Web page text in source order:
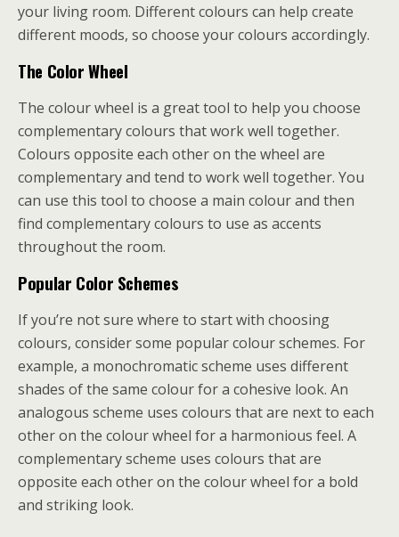
your living room. Different colours can help create
different moods, so choose your colours accordingly.
The Color Wheel
The colour wheel is a great tool to help you choose
complementary colours that work well together.
Colours opposite each other on the wheel are
complementary and tend to work well together. You
can use this tool to choose a main colour and then
find complementary colours to use as accents
throughout the room.
Popular Color Schemes
If you’re not sure where to start with choosing
colours, consider some popular colour schemes. For
example, a monochromatic scheme uses different
shades of the same colour for a cohesive look. An
analogous scheme uses colours that are next to each
other on the colour wheel for a harmonious feel. A
complementary scheme uses colours that are
opposite each other on the colour wheel for a bold
and striking look.